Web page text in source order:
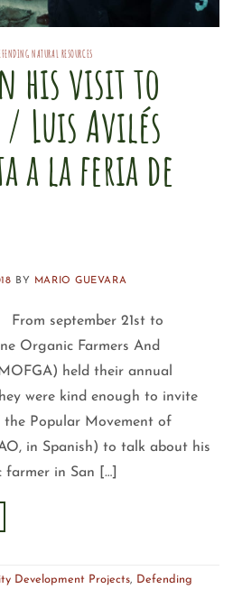
NATURAL RESOURCES
his visit to
/ Luis Avilés
a la feria de
BY MARIO GUEVARA
september 21st to
Organic Farmers And
held their annual
were kind enough to invite
the Popular Movement of
in Spanish) to talk about his
farmer in San […]
Development Projects, Defending